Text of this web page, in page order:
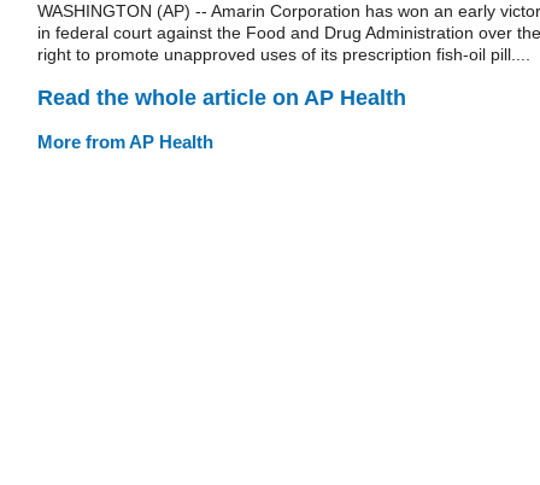
WASHINGTON (AP) -- Amarin Corporation has won an early
in federal court against the Food and Drug Administration over the
right to promote unapproved uses of its prescription fish-oil pill....
Read the whole article on AP Health
More from AP Health